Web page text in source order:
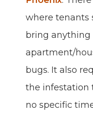
where tenants
bring
apartment/
bugs. It also
the infestation
no specific